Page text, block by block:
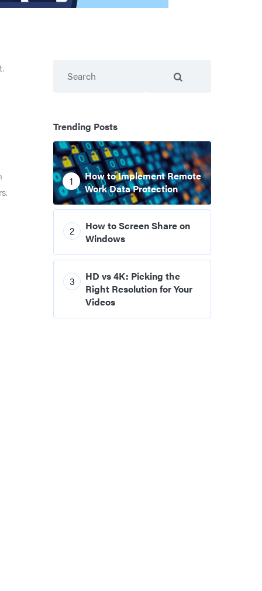
Trending Posts
1
How to Implement Remote
Work Data Protection
2
How to Screen Share on
Windows
3
HD vs 4K: Picking the
Right Resolution for Your
Videos